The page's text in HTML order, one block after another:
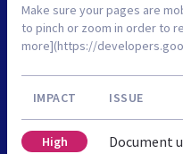
Make sure your pages are
to pinch or zoom in order to
more](https://
IMPACT ISSUE
High Document